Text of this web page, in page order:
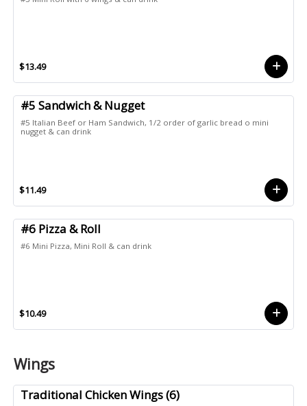
$13.49
#5 Sandwich & Nugget
#5 Italian Beef or Ham Sandwich, 1/2 order of garlic bread o mini
nugget & can drink
$11.49
#6 Pizza & Roll
#6 Mini Pizza, Mini Roll & can drink
$10.49
Wings
Traditional Chicken Wings (6)